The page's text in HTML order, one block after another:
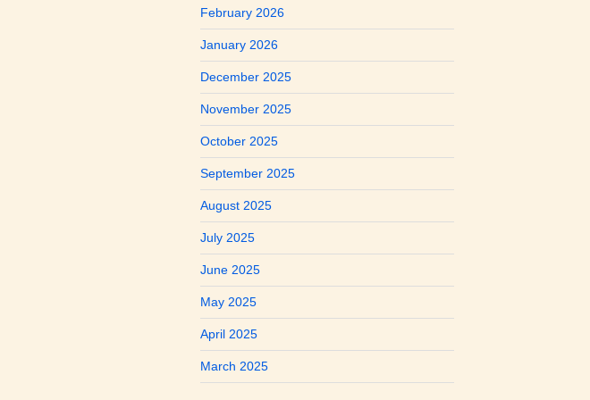
February 2026
January 2026
December 2025
November 2025
October 2025
September 2025
August 2025
July 2025
June 2025
May 2025
April 2025
March 2025